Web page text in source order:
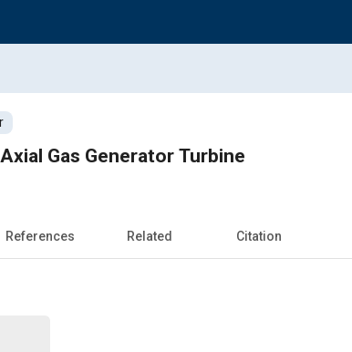
Gas Generator Turbine
References Related Citation